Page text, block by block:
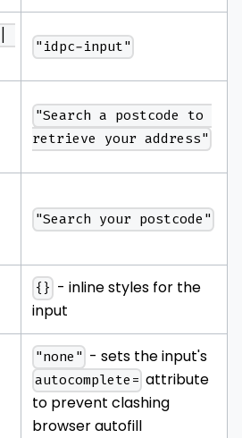
"idpc-input"
"Search a postcode to
retrieve your address"
"Search your postcode"
{} - inline styles for the
input
"none" - sets the input's
autocomplete= attribute
to prevent clashing
browser autofill